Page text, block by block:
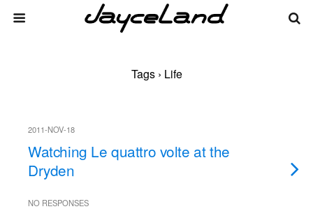
Tags › Life
2011-NOV-18
Watching Le quattro volte at the
Dryden
NO RESPONSES